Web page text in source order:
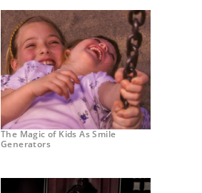
The Magic of Kids As Smile
Generators